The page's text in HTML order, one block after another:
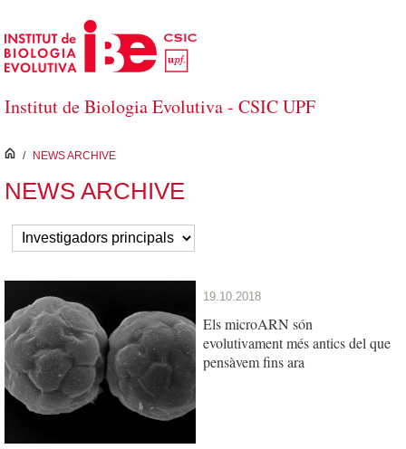
Skip to Main Content
Institut de Biologia Evolutiva - CSIC UPF
inici
/ NEWS ARCHIVE
NEWS ARCHIVE
19.10.2018
Els microARN són
evolutivament més antics del que
pensàvem fins ara